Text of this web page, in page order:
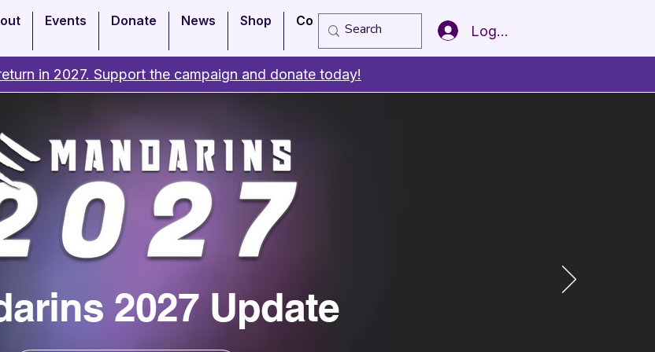
Events Donate News Shop Copy of Member of the Year
Log In
in 2027. Support the campaign and donate today!
2027 Update